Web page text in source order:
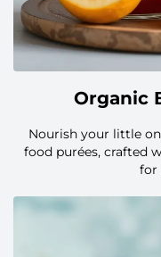
Organic
Nourish your little
food purées, crafted
for